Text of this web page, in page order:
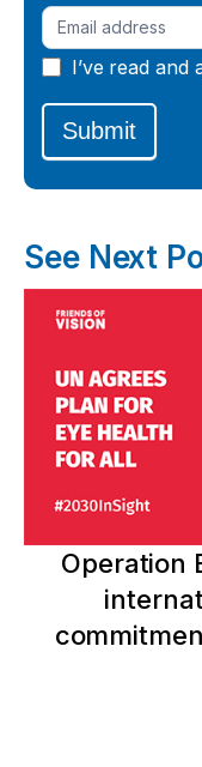
I’ve read and
Submit
See Next
Operation